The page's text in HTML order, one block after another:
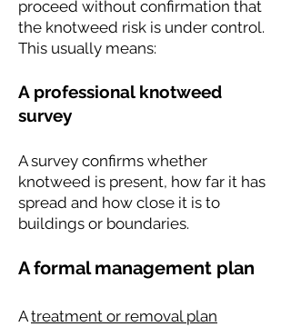
proceed without confirmation that
the knotweed risk is under control.
This usually means:
A professional knotweed
survey
A survey confirms whether
knotweed is present, how far it has
spread and how close it is to
buildings or boundaries.
A formal management plan
Atreatment or removal plan